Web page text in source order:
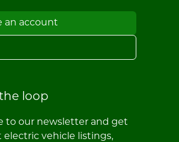
an account
loop
to our newsletter and get
electric vehicle listings,